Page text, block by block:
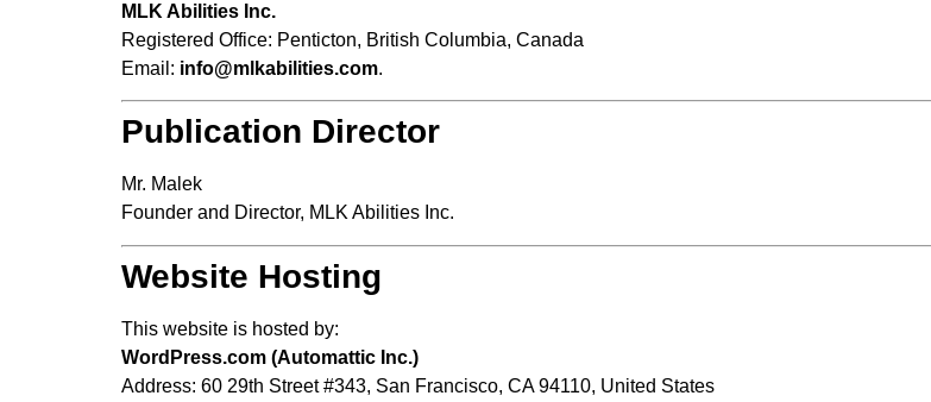
MLK Abilities Inc.
Registered Office: Penticton, British Columbia, Canada
Email: info@mlkabilities.com.
Publication Director
Mr. Malek
Founder and Director, MLK Abilities Inc.
Website Hosting
This website is hosted by:
WordPress.com (Automattic Inc.)
Address: 60 29th Street #343, San Francisco, CA 94110, United States